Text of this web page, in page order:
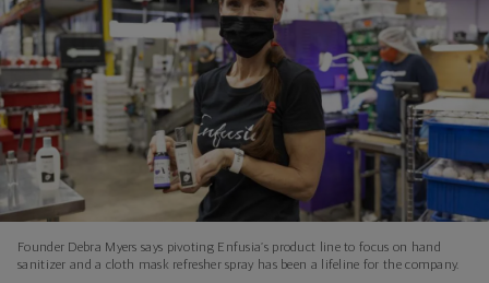
Founder Debra Myers says pivoting Enfusia’s product line to focus on hand
sanitizer and a cloth mask refresher spray has been a lifeline for the company.